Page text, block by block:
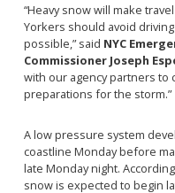
“Heavy snow will make
Yorkers should avoid
possible,” said NYC
Commissioner Joseph
with our agency partners to
preparations for the storm.”
A low pressure system
coastline Monday before
late Monday night.
snow is expected to begin